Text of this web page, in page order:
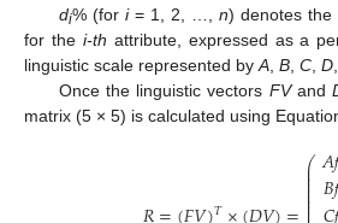
di% (for i= 1, 2, …, n) denotes the
for the i-th attribute, expressed as a
linguistic scale represented by A B C D
Once the linguistic vectors FVand
matrix (5 × 5) is calculated using
𝑇
⎛
⎜
⎜
⎜⎜⎜⎜
𝐴
𝐵